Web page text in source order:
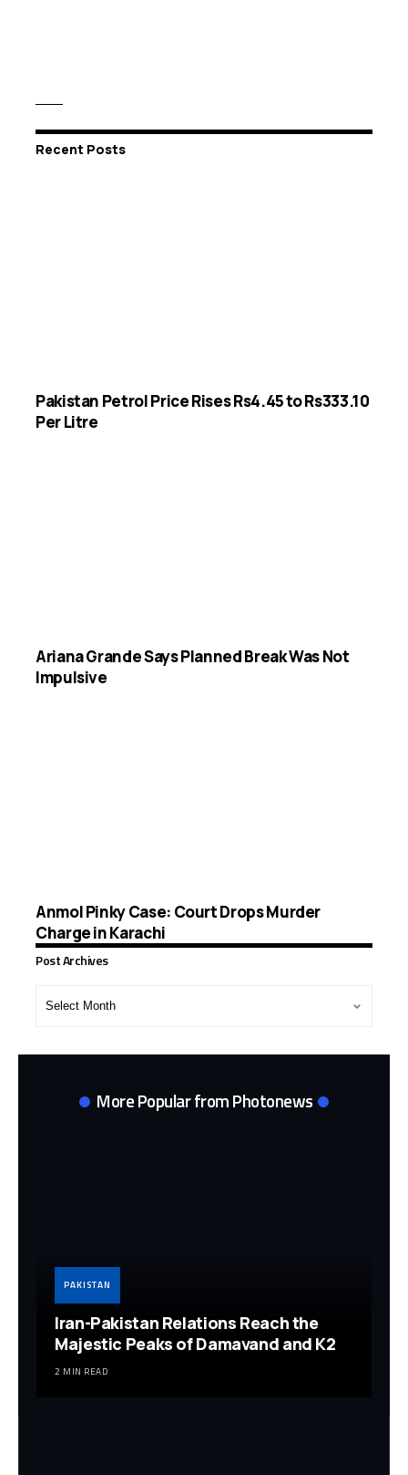
Recent Posts
Pakistan Petrol Price Rises Rs4.45 to Rs333.10
Per Litre
Ariana Grande Says Planned Break Was Not
Impulsive
Anmol Pinky Case: Court Drops Murder
Charge in Karachi
Post Archives
More Popular from Photonews
PAKISTAN
Iran-Pakistan Relations Reach the
Majestic Peaks of Damavand and K2
2 MIN READ